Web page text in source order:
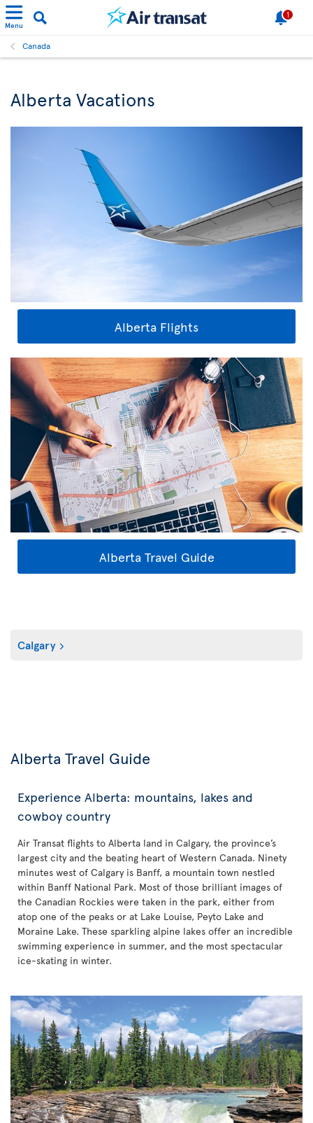
Menu
1
Canada
Alberta Vacations
Alberta Flights
Alberta Travel Guide
Calgary
Alberta Travel Guide
Experience Alberta: mountains, lakes and
cowboy country
Air Transat flights to Alberta land in Calgary, the province’s
largest city and the beating heart of Western Canada. Ninety
minutes west of Calgary is Banff, a mountain town nestled
within Banff National Park. Most of those brilliant images of
the Canadian Rockies were taken in the park, either from
atop one of the peaks or at Lake Louise, Peyto Lake and
Moraine Lake. These sparkling alpine lakes offer an incredible
swimming experience in summer, and the most spectacular
ice-skating in winter.